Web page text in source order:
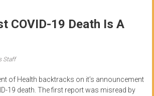
COVID-19 Death Is A
Staff
of Health backtracks on it’s announcement
19 death. The first report was misread by